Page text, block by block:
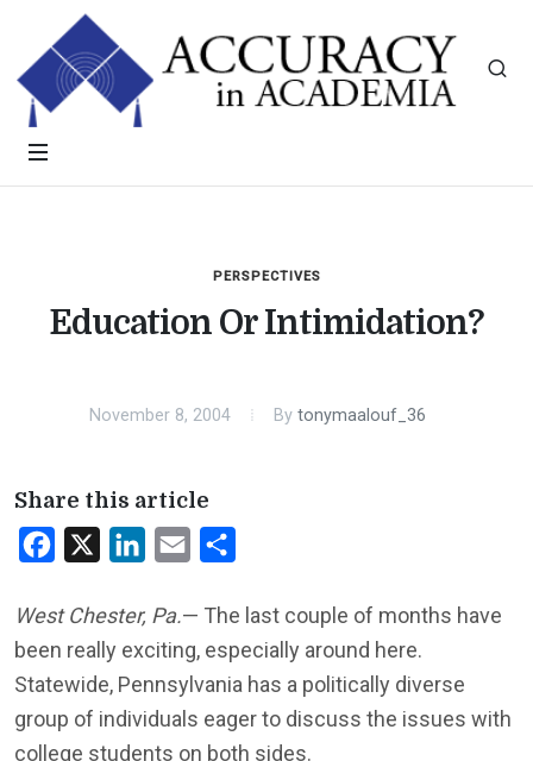
PERSPECTIVES
Education Or Intimidation?
November 8, 2004 By tonymaalouf_36
Share this article
Facebook LinkedInEmail
West Chester, Pa.— The last couple of months have
been really exciting, especially around here.
Statewide, Pennsylvania has a politically diverse
group of individuals eager to discuss the issues with
college students on both sides.